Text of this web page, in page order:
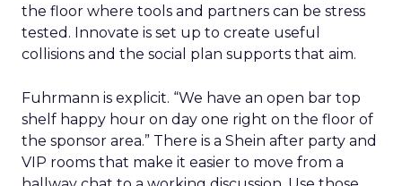
the floor where tools and partners can be stress
tested. Innovate is set up to create useful
collisions and the social plan supports that aim.
Fuhrmann is explicit. “We have an open bar top
shelf happy hour on day one right on the floor of
the sponsor area.” There is a Shein after party and
VIP rooms that make it easier to move from a